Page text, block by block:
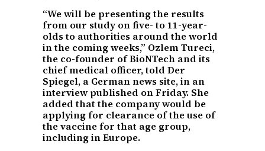
“We will be presenting the results
from our study on five- to 11-year-
olds to authorities around the world
in the coming weeks,” Ozlem Tureci,
the co-founder of BioNTech and its
chief medical officer, told Der
Spiegel, a German news site, in an
interview published on Friday. She
added that the company would be
applying for clearance of the use of
the vaccine for that age group,
including in Europe.